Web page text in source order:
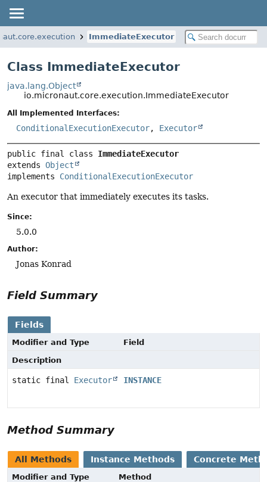
ImmediateExecutor
Class ImmediateExecutor
java.lang.Object
io.micronaut.core.execution.ImmediateExecutor
All Implemented Interfaces:
ConditionalExecutionExecutor, Executor
public final class ImmediateExecutor
extends Object
implements ConditionalExecutionExecutor
An executor that immediately executes its tasks.
Since:
5.0.0
Author:
Jonas Konrad
Field Summary
Fields
Modifier and Type
Field
Description
static final Executor INSTANCE
Method Summary
All Methods Instance Methods Concrete
Modifier and Type
Method